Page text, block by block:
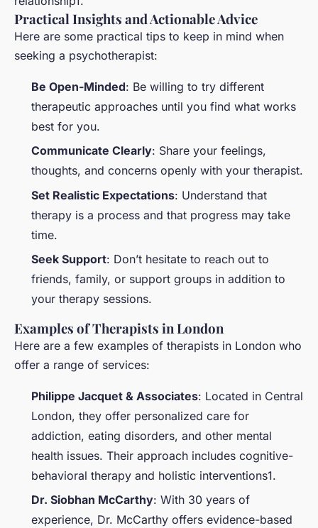
Practical Insights and Actionable Advice
Here are some practical tips to keep in mind when
seeking a psychotherapist:
Be Open-Minded: Be willing to try different
therapeutic approaches until you find what works
best for you.
Communicate Clearly: Share your feelings,
thoughts, and concerns openly with your therapist.
Set Realistic Expectations: Understand that
therapy is a process and that progress may take
time.
Seek Support: Don’t hesitate to reach out to
friends, family, or support groups in addition to
your therapy sessions.
Examples of Therapists in London
Here are a few examples of therapists in London who
offer a range of services:
Philippe Jacquet & Associates: Located in Central
London, they offer personalized care for
addiction, eating disorders, and other mental
health issues. Their approach includes cognitive-
behavioral therapy and holistic interventions1.
Dr. Siobhan McCarthy: With 30 years of
experience, Dr. McCarthy offers evidence-based